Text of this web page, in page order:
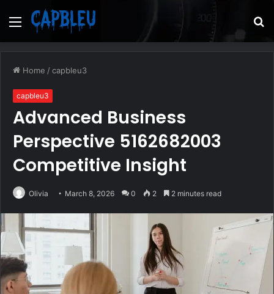
Menu
Home /capbleu3
capbleu3
Advanced Business
Perspective 5162682003
Competitive Insight
Olivia March 8, 2026 0 2 2 minutes read